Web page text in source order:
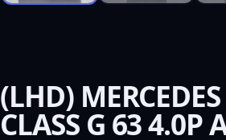
(LHD)
CLASS G 63 4.0P